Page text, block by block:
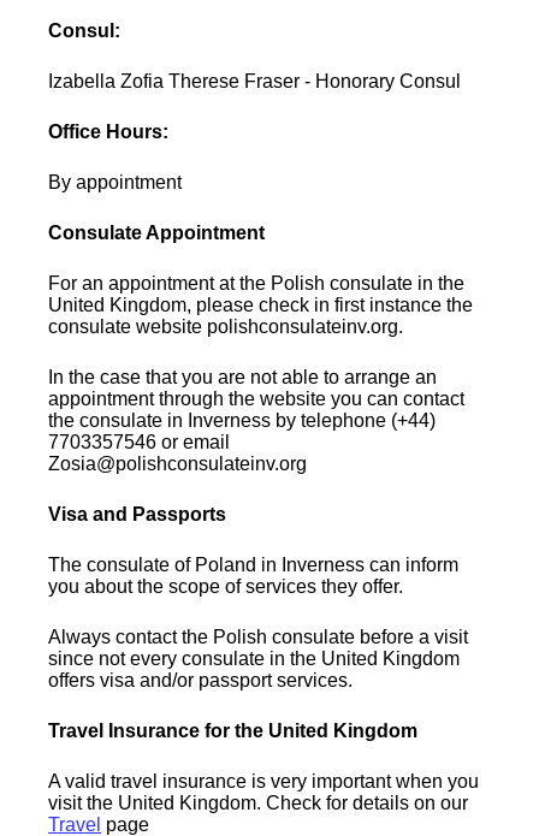
Consul:
Izabella Zofia Therese Fraser - Honorary Consul
Office Hours:
By appointment
Consulate Appointment
For an appointment at the Polish consulate in the
United Kingdom, please check in first instance the
consulate website polishconsulateinv.org.
In the case that you are not able to arrange an
appointment through the website you can contact
the consulate in Inverness by telephone (+44)
7703357546 or email
Zosia@polishconsulateinv.org
Visa and Passports
The consulate of Poland in Inverness can inform
you about the scope of services they offer.
Always contact the Polish consulate before a visit
since not every consulate in the United Kingdom
offers visa and/or passport services.
Travel Insurance for the United Kingdom
A valid travel insurance is very important when you
visit the United Kingdom. Check for details on our
Travel page